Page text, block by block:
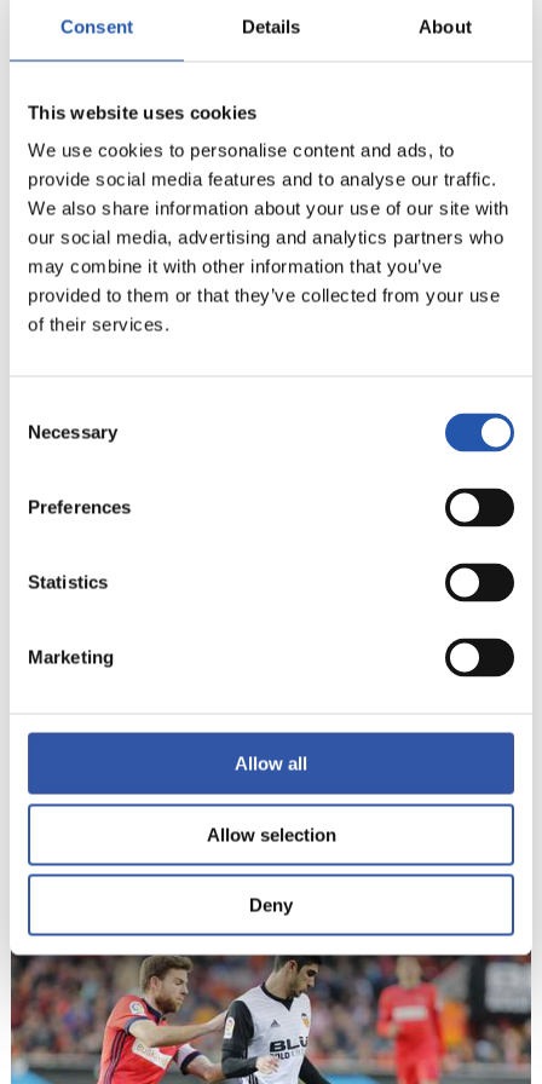
Consent Details About
This website uses cookies
We use cookies to personalise content and ads, to
provide social media features and to analyse our traffic.
We also share information about your use of our site with
our social media, advertising and analytics partners who
may combine it with other information that you’ve
provided to them or that they’ve collected from your use
of their services.
Selection
Necessary
Preferences
Statistics
Marketing
Allow all
Allow selection
Deny
16